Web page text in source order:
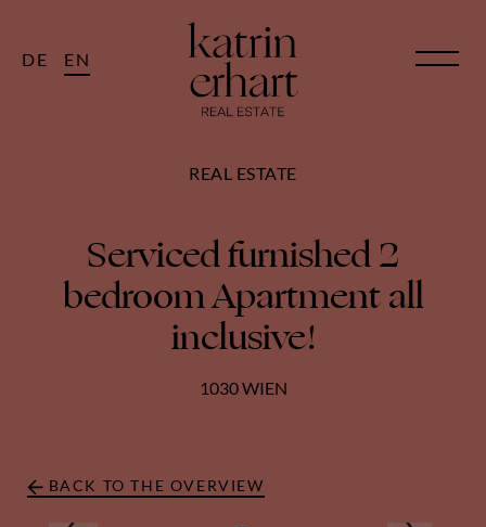
DE EN
REAL ESTATE
Serviced furnished 2
bedroom Apartment all
inclusive!
1030 WIEN
BACK TO THE OVERVIEW